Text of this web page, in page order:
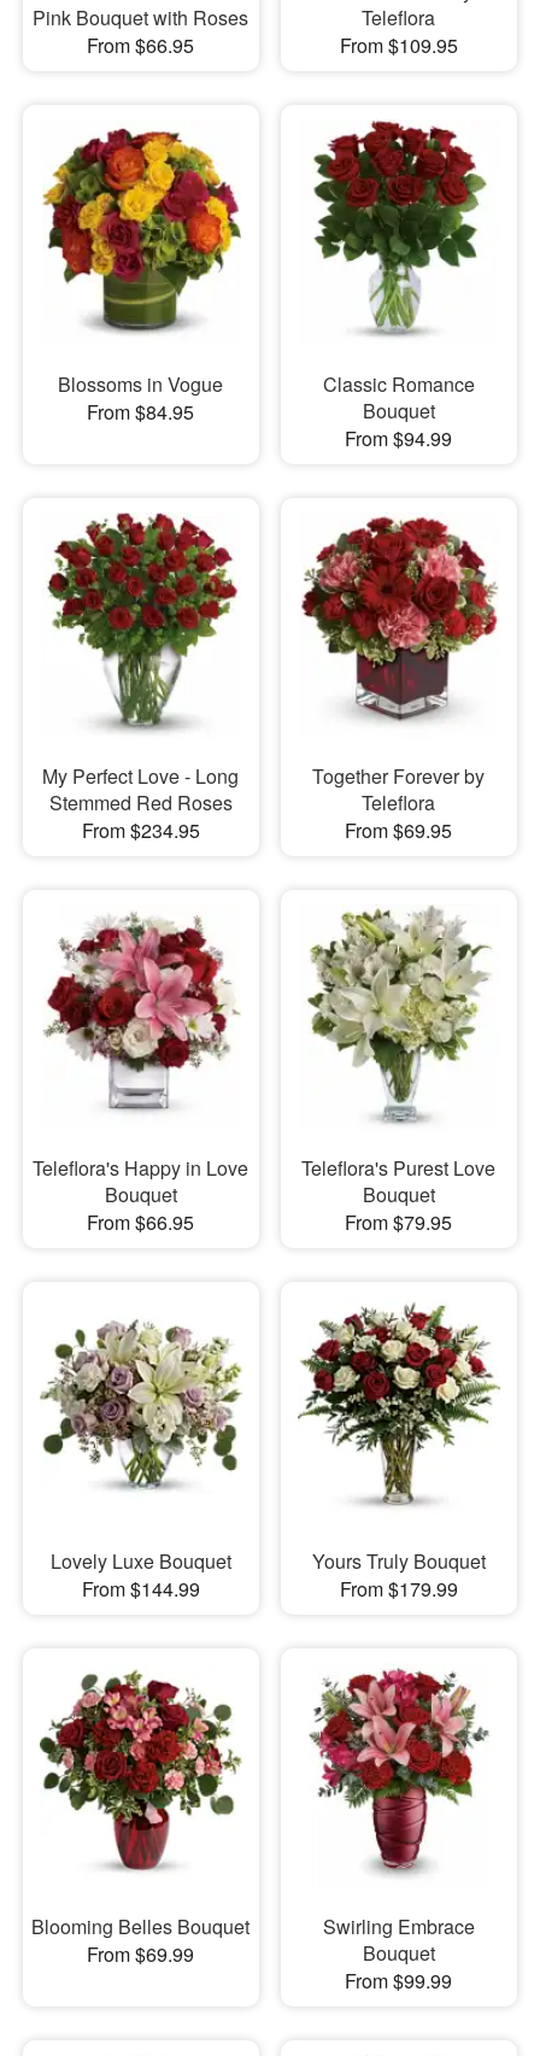
Pink Bouquet with Roses
From $66.95
Teleflora
From $109.95
Blossoms in Vogue
From $84.95
Classic Romance
Bouquet
From $94.99
My Perfect Love - Long
Stemmed Red Roses
From $234.95
Together Forever by
Teleflora
From $69.95
Teleflora's Happy in Love
Bouquet
From $66.95
Teleflora's Purest Love
Bouquet
From $79.95
Lovely Luxe Bouquet
From $144.99
Yours Truly Bouquet
From $179.99
Blooming Belles Bouquet
From $69.99
Swirling Embrace
Bouquet
From $99.99